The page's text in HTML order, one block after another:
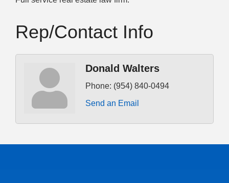
Rep/Contact Info
Donald Walters
Phone: (954) 840-0494
Send an Email